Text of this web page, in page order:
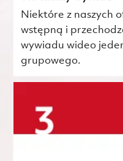
Niektóre z naszych
wstępną i
wywiadu wideo
grupowego.